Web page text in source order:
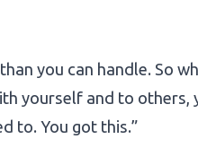
you can handle. So
yourself and to others,
to. You got this.”